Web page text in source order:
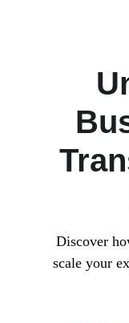
Discover
scale your